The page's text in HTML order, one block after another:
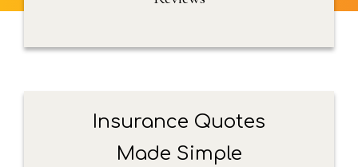
Insurance Quotes
Made Simple